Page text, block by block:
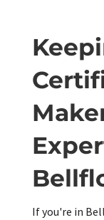
If you're in